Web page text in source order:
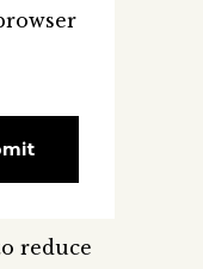
reduce